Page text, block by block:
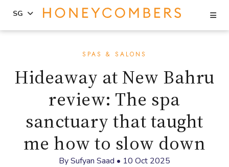
primary
sidebar
SG
SPAS & SALONS
Hideaway at New Bahru
review: The spa
sanctuary that taught
me how to slow down
BySufyan Saad • 10 Oct 2025